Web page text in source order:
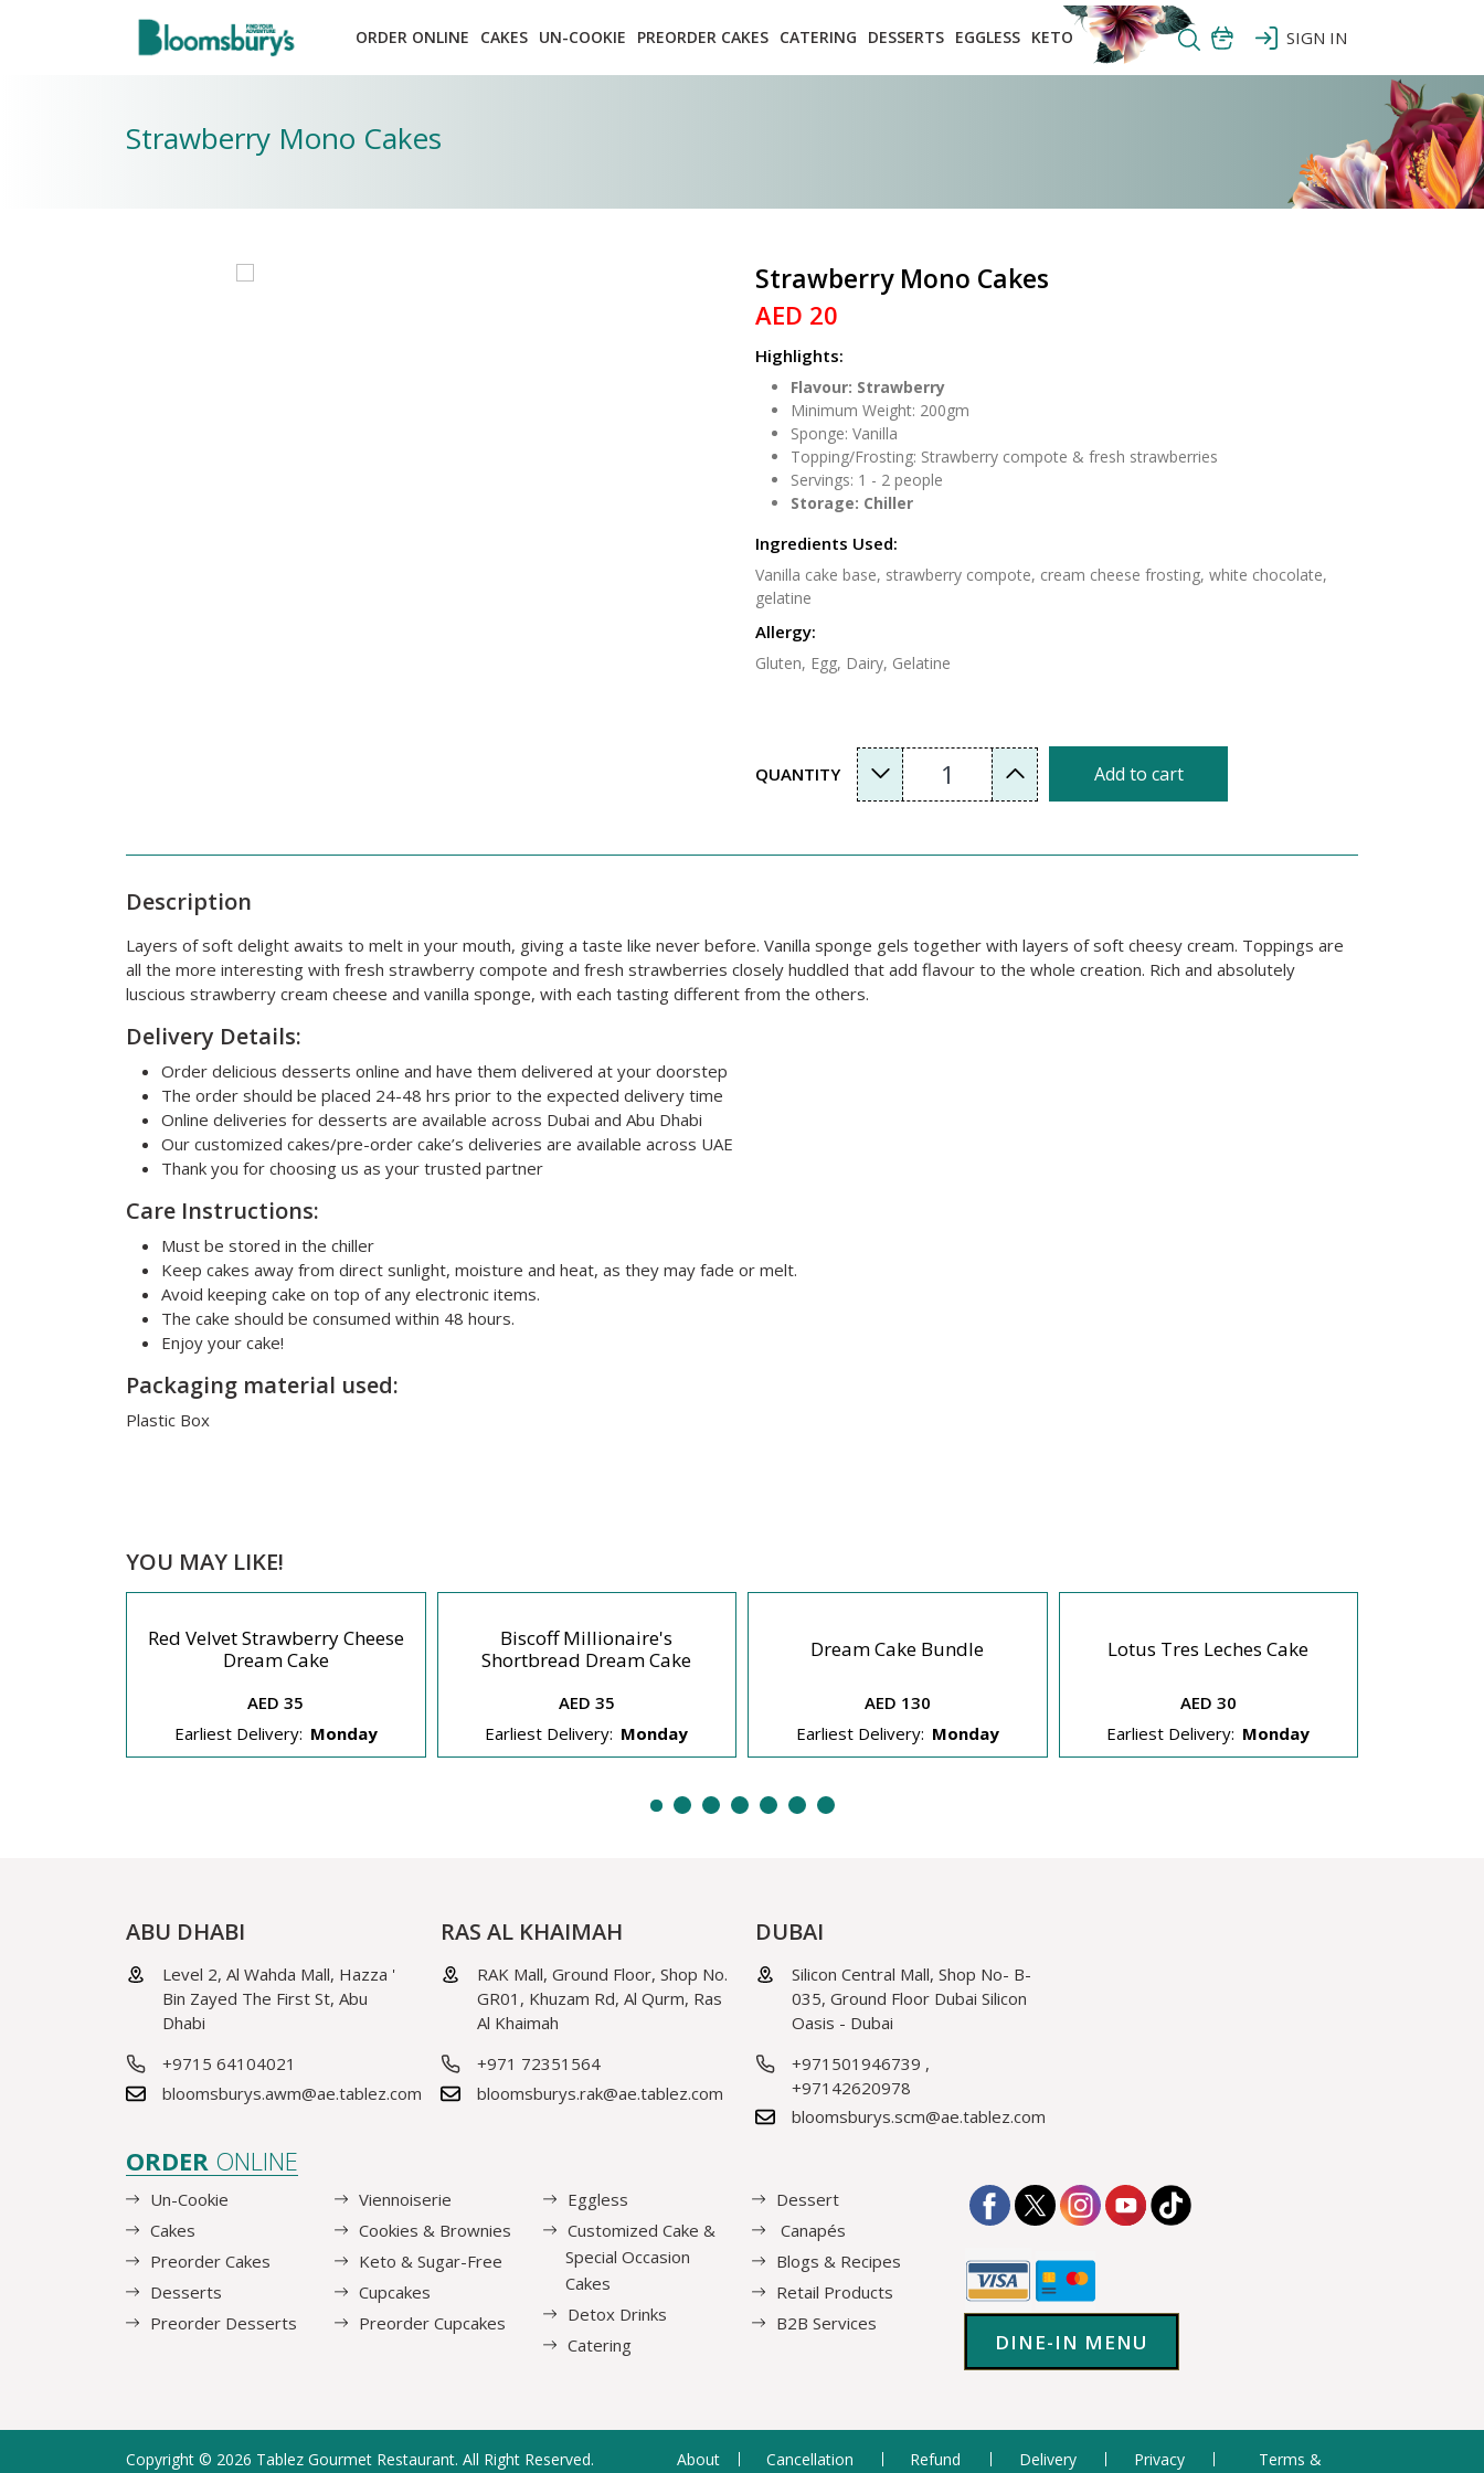
ORDER ONLINE CAKES UN-COOKIE PREORDER CAKES CATERING DESSERTS EGGLESS KETO SIGN IN
Strawberry Mono Cakes
Strawberry Mono Cakes
AED 20
Highlights:
Flavour: Strawberry
Minimum Weight: 200gm
Sponge: Vanilla
Topping/Frosting: Strawberry compote & fresh strawberries
Servings: 1 - 2 people
Storage: Chiller
Ingredients Used:
Vanilla cake base, strawberry compote, cream cheese frosting, white chocolate,
gelatine
Allergy:
Gluten, Egg, Dairy, Gelatine
QUANTITY 1 Add to cart
Description
Layers of soft delight awaits to melt in your mouth, giving a taste like never before. Vanilla sponge gels together with layers of soft cheesy cream. Toppings are
all the more interesting with fresh strawberry compote and fresh strawberries closely huddled that add flavour to the whole creation. Rich and absolutely
luscious strawberry cream cheese and vanilla sponge, with each tasting different from the others.
Delivery Details:
Order delicious desserts online and have them delivered at your doorstep
The order should be placed 24-48 hrs prior to the expected delivery time
Online deliveries for desserts are available across Dubai and Abu Dhabi
Our customized cakes/pre-order cake’s deliveries are available across UAE
Thank you for choosing us as your trusted partner
Care Instructions:
Must be stored in the chiller
Keep cakes away from direct sunlight, moisture and heat, as they may fade or melt.
Avoid keeping cake on top of any electronic items.
The cake should be consumed within 48 hours.
Enjoy your cake!
Packaging material used:
Plastic Box
YOU MAY LIKE!
Red Velvet Strawberry Cheese
Dream Cake
AED 35
Earliest Delivery: Monday
Biscoff Millionaire's
Shortbread Dream Cake
AED 35
Earliest Delivery: Monday
Dream Cake Bundle
AED 130
Earliest Delivery: Monday
Lotus Tres Leches Cake
AED 30
Earliest Delivery: Monday
ABU DHABI
Level 2, Al Wahda Mall, Hazza '
Bin Zayed The First St, Abu
Dhabi
+9715 64104021
bloomsburys.awm@ae.tablez.com
RAS AL KHAIMAH
RAK Mall, Ground Floor, Shop No.
GR01, Khuzam Rd, Al Qurm, Ras
Al Khaimah
+971 72351564
bloomsburys.rak@ae.tablez.com
DUBAI
Silicon Central Mall, Shop No- B-
035, Ground Floor Dubai Silicon
Oasis - Dubai
+971501946739 ,
+97142620978
bloomsburys.scm@ae.tablez.com
ORDER ONLINE
Un-Cookie
Cakes
Preorder Cakes
Desserts
Preorder Desserts
Viennoiserie
Cookies & Brownies
Keto & Sugar-Free
Cupcakes
Preorder Cupcakes
Eggless
Customized Cake &
Special Occasion
Cakes
Detox Drinks
Catering
Dessert
Canapés
Blogs & Recipes
Retail Products
B2B Services
DINE-IN MENU
Copyright © 2026 Tablez Gourmet Restaurant. All Right Reserved.
About
Cancellation
Refund
Delivery
Privacy
Terms &